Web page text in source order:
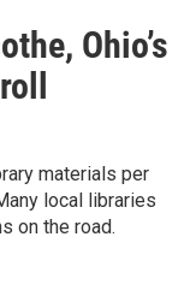
Ohio’s
materials per
local libraries
on the road.